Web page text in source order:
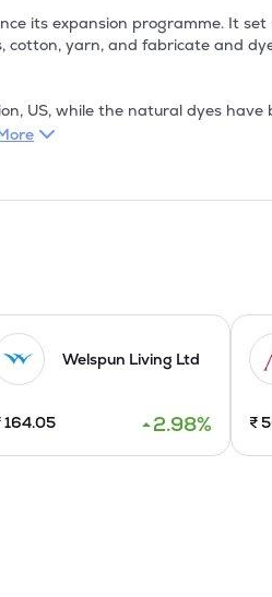
its expansion programme. It
cotton, yarn, and fabricate and
US, while the natural dyes have
with Franciaflex
fashion accessories which was
printed and specially
certification by KMPG,
the spinning machines have
looms.A natural dyes for
Welspun Living Ltd
164.05 2.98% ₹